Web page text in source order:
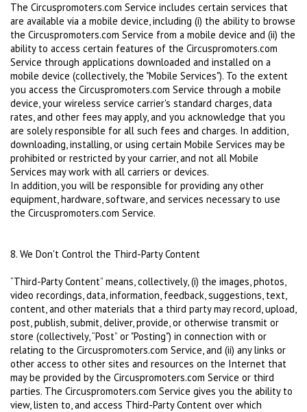
The Circuspromoters.com Service includes certain services that
are available via a mobile device, including (i) the ability to browse
the Circuspromoters.com Service from a mobile device and (ii) the
ability to access certain features of the Circuspromoters.com
Service through applications downloaded and installed on a
mobile device (collectively, the "Mobile Services"). To the extent
you access the Circuspromoters.com Service through a mobile
device, your wireless service carrier's standard charges, data
rates, and other fees may apply, and you acknowledge that you
are solely responsible for all such fees and charges. In addition,
downloading, installing, or using certain Mobile Services may be
prohibited or restricted by your carrier, and not all Mobile
Services may work with all carriers or devices.
In addition, you will be responsible for providing any other
equipment, hardware, software, and services necessary to use
the Circuspromoters.com Service.
8. We Don't Control the Third-Party Content
“Third-Party Content” means, collectively, (i) the images, photos,
video recordings, data, information, feedback, suggestions, text,
content, and other materials that a third party may record, upload,
post, publish, submit, deliver, provide, or otherwise transmit or
store (collectively, “Post” or "Posting") in connection with or
relating to the Circuspromoters.com Service, and (ii) any links or
other access to other sites and resources on the Internet that
may be provided by the Circuspromoters.com Service or third
parties. The Circuspromoters.com Service gives you the ability to
view, listen to, and access Third-Party Content over which